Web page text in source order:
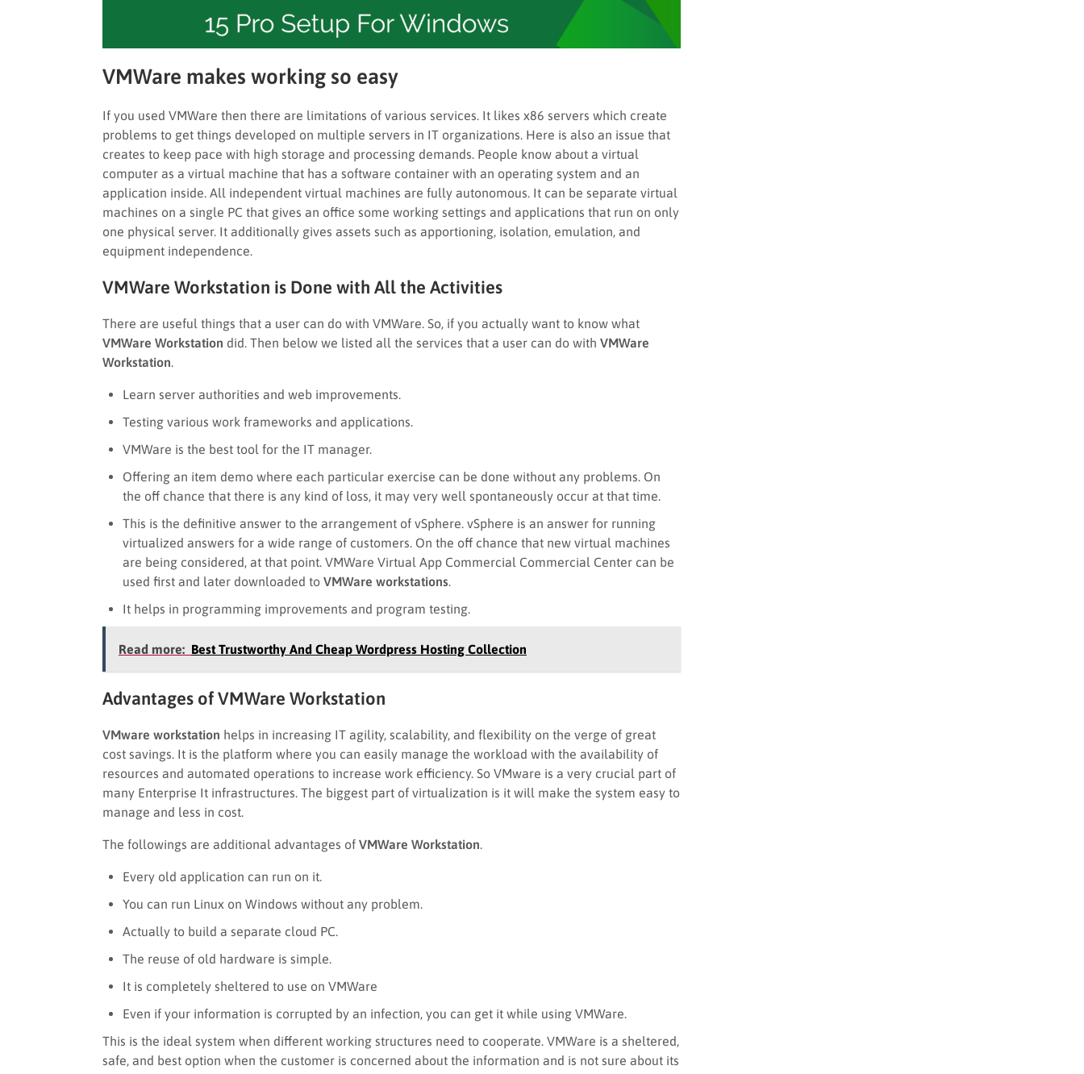
VMWare makes working so easy
If you used VMWare then there are limitations of various services. It likes x86 servers which create
problems to get things developed on multiple servers in IT organizations. Here is also an issue that
creates to keep pace with high storage and processing demands. People know about a virtual
computer as a virtual machine that has a software container with an operating system and an
application inside. All independent virtual machines are fully autonomous. It can be separate virtual
machines on a single PC that gives an office some working settings and applications that run on only
one physical server. It additionally gives assets such as apportioning, isolation, emulation, and
equipment independence.
VMWare Workstation is Done with All the Activities
There are useful things that a user can do with VMWare. So, if you actually want to know what
VMWare Workstation did. Then below we listed all the services that a user can do with VMWare
Workstation.
Learn server authorities and web improvements.
Testing various work frameworks and applications.
VMWare is the best tool for the IT manager.
Offering an item demo where each particular exercise can be done without any problems. On
the off chance that there is any kind of loss, it may very well spontaneously occur at that time.
This is the definitive answer to the arrangement of vSphere. vSphere is an answer for running
virtualized answers for a wide range of customers. On the off chance that new virtual machines
are being considered, at that point. VMWare Virtual App Commercial Commercial Center can be
used first and later downloaded to VMWare workstations.
It helps in programming improvements and program testing.
Read more: Best Trustworthy And Cheap Wordpress Hosting Collection
Advantages of VMWare Workstation
VMware workstation helps in increasing IT agility, scalability, and flexibility on the verge of great
cost savings. It is the platform where you can easily manage the workload with the availability of
resources and automated operations to increase work efficiency. So VMware is a very crucial part of
many Enterprise It infrastructures. The biggest part of virtualization is it will make the system easy to
manage and less in cost.
The followings are additional advantages of VMWare Workstation.
Every old application can run on it.
You can run Linux on Windows without any problem.
Actually to build a separate cloud PC.
The reuse of old hardware is simple.
It is completely sheltered to use on VMWare
Even if your information is corrupted by an infection, you can get it while using VMWare.
This is the ideal system when different working structures need to cooperate. VMWare is a sheltered,
safe, and best option when the customer is concerned about the information and is not sure about its